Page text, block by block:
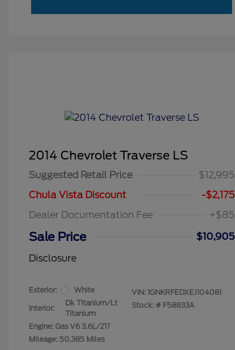
2014 Chevrolet Traverse LS
Suggested Retail Price
$12,995
Chula Vista Discount
-$2,175
Dealer Documentation Fee
+$85
Sale Price
$10,905
Disclosure
Exterior: White
Interior:
Dk Titanium/Lt
Titanium
Engine: Gas V6 3.6L/217
Mileage: 50,385 Miles
VIN: 1GNKRFEDXEJ104081
Stock: # F58833A